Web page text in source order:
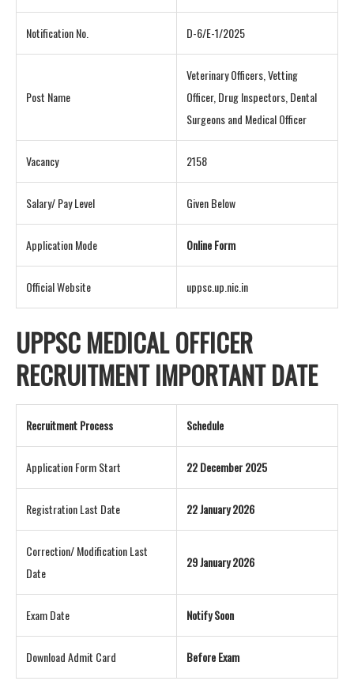
Notification No. D-6/E-1/2025
Post Name
Veterinary Officers, Vetting
Officer, Drug Inspectors, Dental
Surgeons and Medical Officer
Vacancy 2158
Salary/ Pay Level Given Below
Application Mode Online Form
Official Website uppsc.up.nic.in
UPPSC MEDICAL OFFICER
RECRUITMENT IMPORTANT DATE
Recruitment Process Schedule
Application Form Start 22 December 2025
Registration Last Date 22 January 2026
Correction/ Modification Last
Date
29 January 2026
Exam Date Notify Soon
Download Admit Card Before Exam